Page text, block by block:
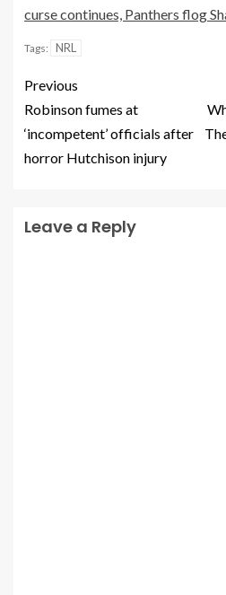
curse continues, Panthers flog
Tags: NRL
Previous
Robinson fumes at
‘incompetent’ officials after
horror Hutchison injury
Leave a Reply